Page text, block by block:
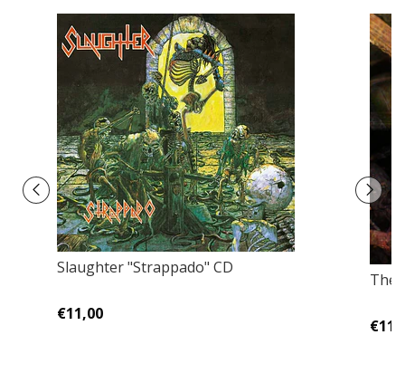
Slaughter "Strappado" CD
€11,00
The